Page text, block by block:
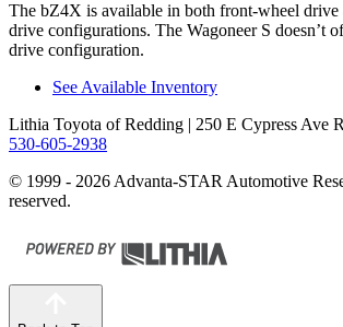
The bZ4X is available in both front-wheel drive
drive configurations. The Wagoneer S doesn’t
drive configuration.
See Available Inventory
Lithia Toyota of Redding | 250 E Cypress Ave
530-605-2938
© 1999 - 2026 Advanta-STAR Automotive
reserved.